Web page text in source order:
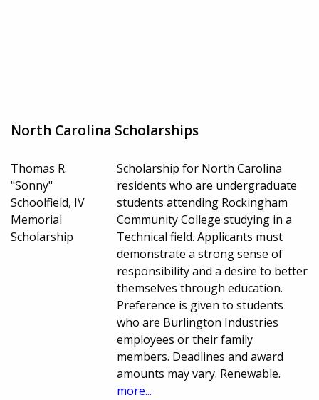
North Carolina Scholarships
Thomas R.
"Sonny"
Schoolfield, IV
Memorial
Scholarship
Scholarship for North Carolina
residents who are undergraduate
students attending Rockingham
Community College studying in a
Technical field. Applicants must
demonstrate a strong sense of
responsibility and a desire to better
themselves through education.
Preference is given to students
who are Burlington Industries
employees or their family
members. Deadlines and award
amounts may vary. Renewable.
more...